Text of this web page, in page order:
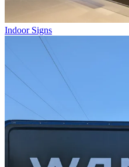
Indoor Signs